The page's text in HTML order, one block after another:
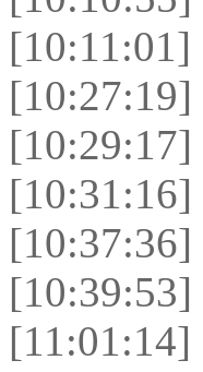
[10:11:01]
[10:27:19]
[10:29:17]
[10:31:16]
[10:37:36]
[10:39:53]
[11:01:14]